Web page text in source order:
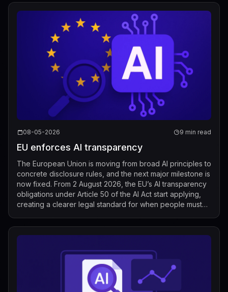
08-05-2026 9 min read
EU enforces AI transparency
The European Union is moving from broad AI principles to
concrete disclosure rules, and the next major milestone is
now fixed. From 2 August 2026, the EU’s AI transparency
obligations under Article 50 of the AI Act start applying,
creating a clearer legal standard for when people must